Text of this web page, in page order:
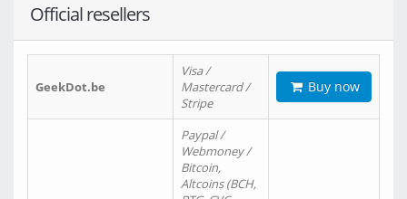
Official resellers
GeekDot.be
Visa /
Mastercard /
Stripe
Buy now
Paypal /
Webmoney /
Bitcoin,
Altcoins (BCH,